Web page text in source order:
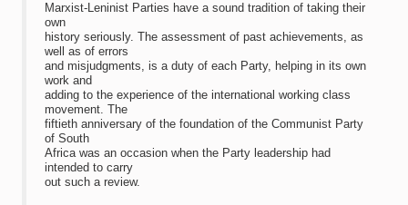
Marxist-Leninist Parties have a sound tradition of taking their
own
history seriously. The assessment of past achievements, as
well as of errors
and misjudgments, is a duty of each Party, helping in its own
work and
adding to the experience of the international working class
movement. The
fiftieth anniversary of the foundation of the Communist Party
of South
Africa was an occasion when the Party leadership had
intended to carry
out such a review.